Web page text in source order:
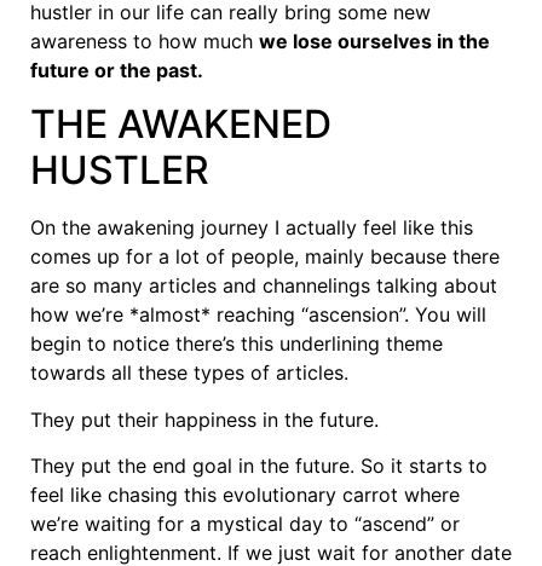
hustler in our life can really bring some new
awareness to how much we lose ourselves in the
future or the past.
THE AWAKENED
HUSTLER
On the awakening journey I actually feel like this
comes up for a lot of people, mainly because there
are so many articles and channelings talking about
how we’re *almost* reaching “ascension”. You will
begin to notice there’s this underlining theme
towards all these types of articles.
They put their happiness in the future.
They put the end goal in the future. So it starts to
feel like chasing this evolutionary carrot where
we’re waiting for a mystical day to “ascend” or
reach enlightenment. If we just wait for another date